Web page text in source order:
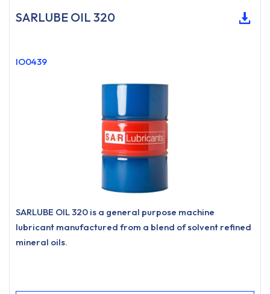
SARLUBE OIL 320
IO0439
SARLUBE OIL 320 is a general purpose machine
lubricant manufactured from a blend of solvent refined
mineral oils.